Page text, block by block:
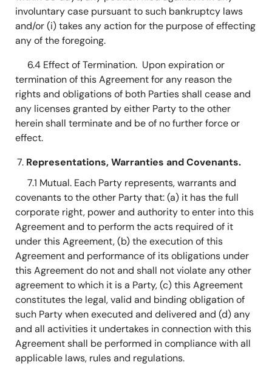
involuntary case pursuant to such bankruptcy laws
and/or (i) takes any action for the purpose of effecting
any of the foregoing.
6.4 Effect of Termination. Upon expiration or
termination of this Agreement for any reason the
rights and obligations of both Parties shall cease and
any licenses granted by either Party to the other
herein shall terminate and be of no further force or
effect.
Representations, Warranties and Covenants.
7.1 Mutual. Each Party represents, warrants and
covenants to the other Party that: (a) it has the full
corporate right, power and authority to enter into this
Agreement and to perform the acts required of it
under this Agreement, (b) the execution of this
Agreement and performance of its obligations under
this Agreement do not and shall not violate any other
agreement to which it is a Party, (c) this Agreement
constitutes the legal, valid and binding obligation of
such Party when executed and delivered and (d) any
and all activities it undertakes in connection with this
Agreement shall be performed in compliance with all
applicable laws, rules and regulations.